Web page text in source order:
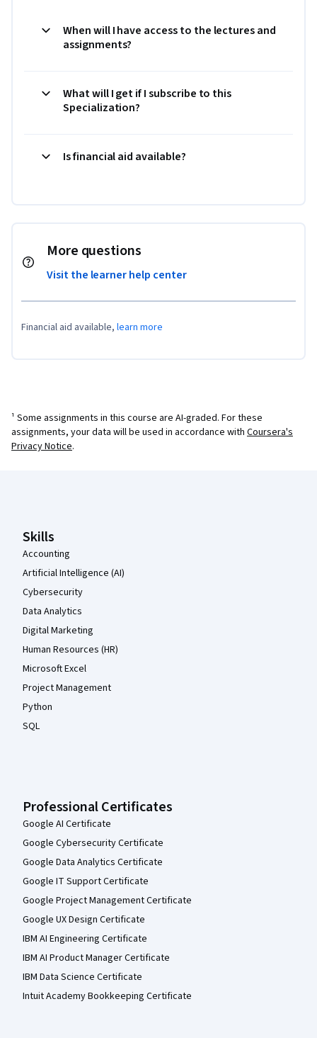
When will I have access to the lectures and
assignments?
What will I get if I subscribe to this
Specialization?
Is financial aid available?
More questions
Visit the learner help center
Financial aid available, learn more
¹ Some assignments in this course are AI-graded. For these
assignments, your data will be used in accordance with Coursera's
Privacy Notice.
Skills
Accounting
Artificial Intelligence (AI)
Cybersecurity
Data Analytics
Digital Marketing
Human Resources (HR)
Microsoft Excel
Project Management
Python
SQL
Professional Certificates
Google AI Certificate
Google Cybersecurity Certificate
Google Data Analytics Certificate
Google IT Support Certificate
Google Project Management Certificate
Google UX Design Certificate
IBM AI Engineering Certificate
IBM AI Product Manager Certificate
IBM Data Science Certificate
Intuit Academy Bookkeeping Certificate